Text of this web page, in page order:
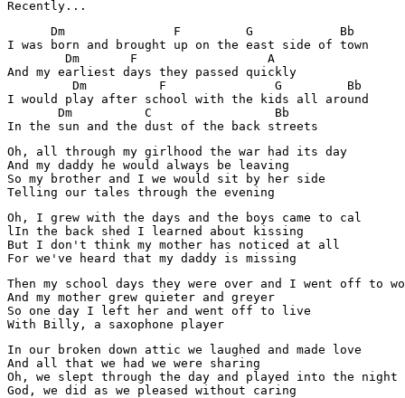
      Dm               F         G            Bb
I was born and brought up on the east side of town
        Dm       F                  A
And my earliest days they passed quickly
         Dm          F               G         Bb
I would play after school with the kids all around
       Dm          C                 Bb
In the sun and the dust of the back streets
Oh, all through my girlhood the war had its day
And my daddy he would always be leaving
So my brother and I we would sit by her side
Telling our tales through the evening
Oh, I grew with the days and the boys came to cal
lIn the back shed I learned about kissing
But I don't think my mother has noticed at all
For we've heard that my daddy is missing
Then my school days they were over and I went off to
And my mother grew quieter and greyer
So one day I left her and went off to live
With Billy, a saxophone player
In our broken down attic we laughed and made love
And all that we had we were sharing
Oh, we slept through the day and played into the night
God, we did as we pleased without caring